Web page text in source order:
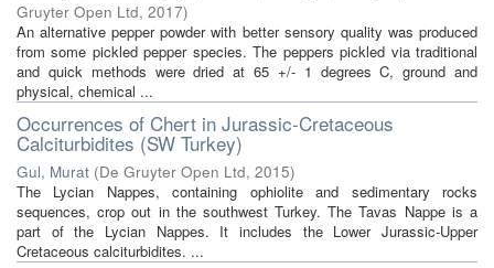
Gruyter Open Ltd, 2017)
An alternative pepper powder with better sensory quality was produced
from some pickled pepper species. The peppers pickled via traditional
and quick methods were dried at 65 +/- 1 degrees C, ground and
physical, chemical ...
Occurrences of Chert in Jurassic-Cretaceous
Calciturbidites (SW Turkey)
Gul, Murat (De Gruyter Open Ltd, 2015)
The Lycian Nappes, containing ophiolite and sedimentary rocks
sequences, crop out in the southwest Turkey. The Tavas Nappe is a
part of the Lycian Nappes. It includes the Lower Jurassic-Upper
Cretaceous calciturbidites. ...